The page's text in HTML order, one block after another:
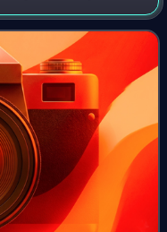
The district,